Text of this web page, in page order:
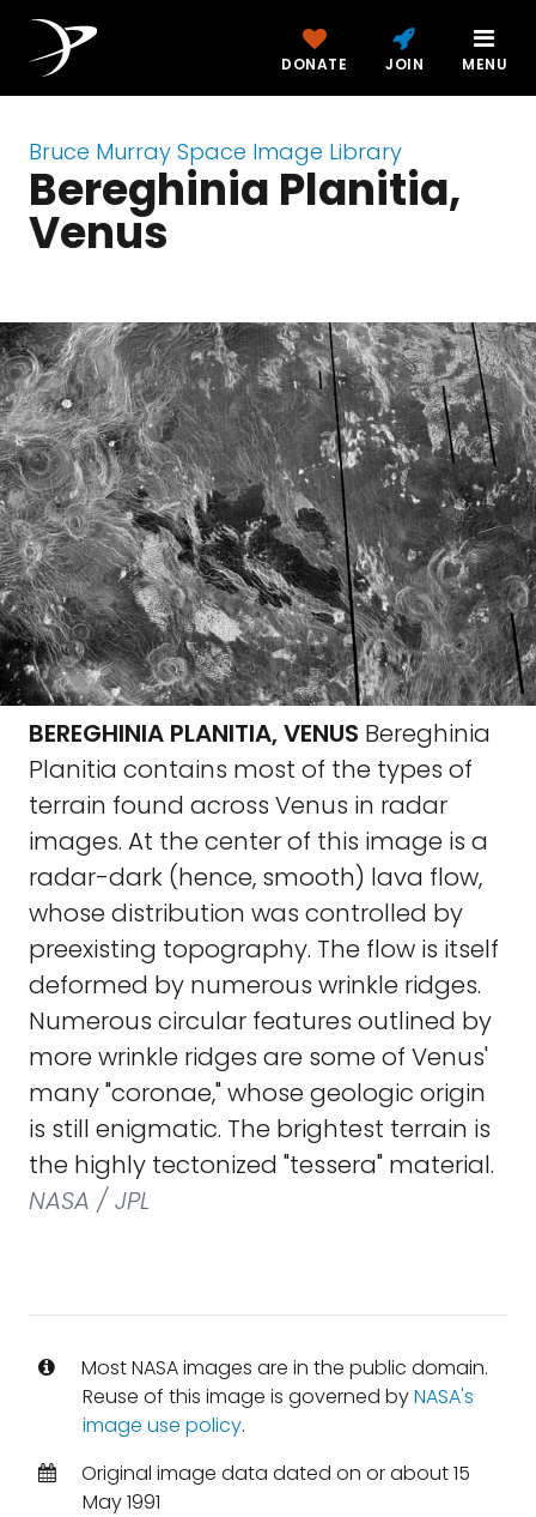
DONATE JOIN MENU
Bruce Murray Space Image Library
Bereghinia Planitia,
Venus
BEREGHINIA PLANITIA, VENUS Bereghinia
Planitia contains most of the types of
terrain found across Venus in radar
images. At the center of this image is a
radar-dark (hence, smooth) lava flow,
whose distribution was controlled by
preexisting topography. The flow is itself
deformed by numerous wrinkle ridges.
Numerous circular features outlined by
more wrinkle ridges are some of Venus'
many "coronae," whose geologic origin
is still enigmatic. The brightest terrain is
the highly tectonized "tessera" material.
NASA / JPL
Most NASA images are in the public domain.
Reuse of this image is governed byNASA's
image use policy.
Original image data dated on or about 15
May 1991